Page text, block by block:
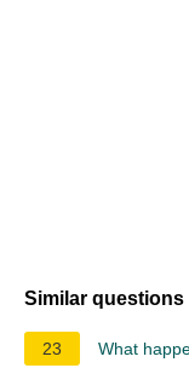
Similar questions
23 What